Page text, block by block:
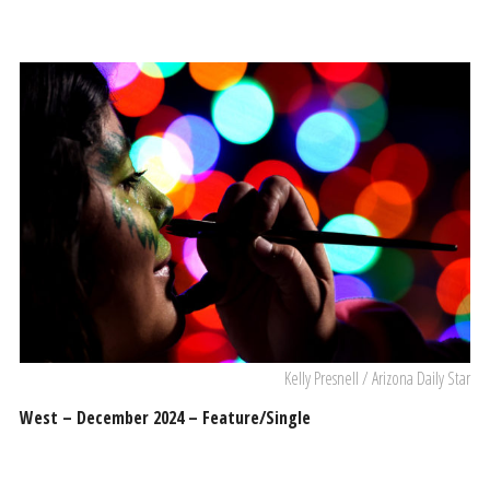
Kelly Presnell / Arizona Daily Star
West – December 2024 – Feature/Single